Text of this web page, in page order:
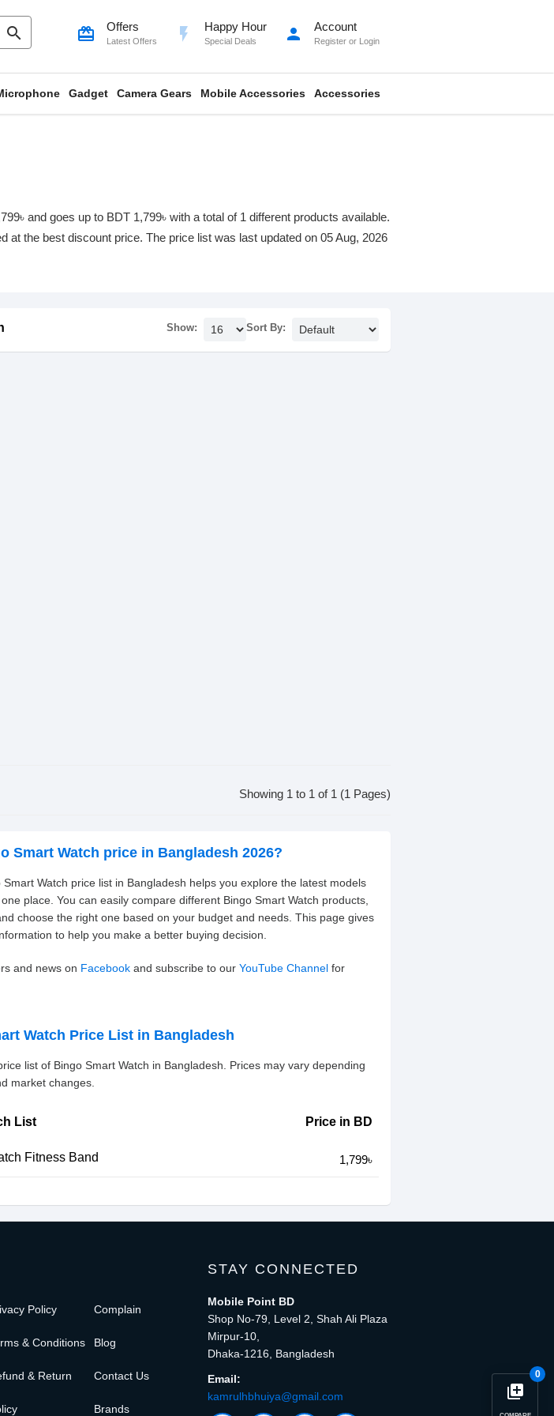
search card_giftcard Offers
Latest Offers flash_on Happy Hour
Special Deals person Account
Register or Login
Gadget Camera Gears Mobile Accessories Accessories
library_add
0
and goes up to BDT 1,799৳ with a total of 1 different products available.
the best discount price. The price list was last updated on 05 Aug, 2026
Show: Sort By:
Showing 1 to 1 of 1 (1 Pages)
Smart Watch price in Bangladesh 2026?
Smart Watch price list in Bangladesh helps you explore the latest models
place. You can easily compare different Bingo Smart Watch products,
choose the right one based on your budget and needs. This page gives
to help you make a better buying decision.
and news on Facebook and subscribe to our YouTube Channel for
Watch Price List in Bangladesh
list of Bingo Smart Watch in Bangladesh. Prices may vary depending
market changes.
List Price in BD
Fitness Band 1,799৳
Policy
& Conditions
& Return
Complain
Blog
Contact Us
Brands
STAY CONNECTED
Mobile Point BD
Shop No-79, Level 2, Shah Ali Plaza
Mirpur-10,
Dhaka-1216, Bangladesh
Email:
kamrulhbhuiya@gmail.com